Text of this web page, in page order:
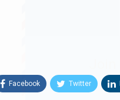
Facebook Twitter